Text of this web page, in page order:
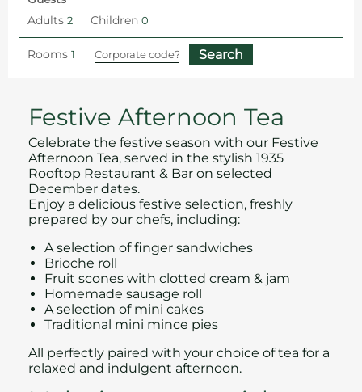
Adults
Children
Rooms
Home
Spend Christmas 2026 in Southend
Festive Afternoon Tea
Celebrate the festive season with our Festive
Afternoon Tea, served in the stylish 1935
Rooftop Restaurant & Bar on selected
December dates.
Enjoy a delicious festive selection, freshly
prepared by our chefs, including:
A selection of finger sandwiches
Brioche roll
Fruit scones with clotted cream & jam
Homemade sausage roll
A selection of mini cakes
Traditional mini mince pies
All perfectly paired with your choice of tea for a
relaxed and indulgent afternoon.